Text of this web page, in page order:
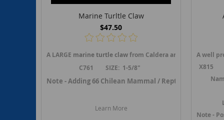
Marine Turltle Claw
$47.50
A LARGE marine turtle clawfrom Caldera area of Chile. An
C761 SIZE: 1-5/8"
Note - Adding 66 Chilean Mammal / Reptile fossils in
Learn More
A well
X815
Note -